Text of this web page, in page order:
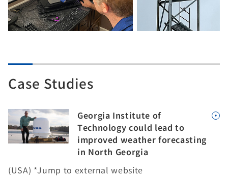
Case Studies
Georgia Institute of
Technology could lead to
improved weather forecasting
in North Georgia
(USA) *Jump to external website